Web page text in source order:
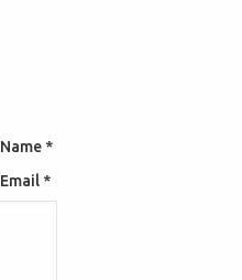
Name *
Email *